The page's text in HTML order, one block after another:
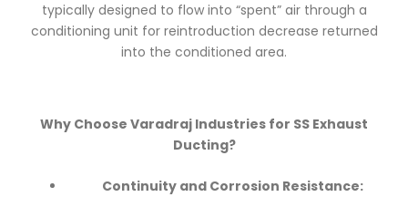
typically designed to flow into “spent” air through a
conditioning unit for reintroduction decrease returned
into the conditioned area.
Why Choose Varadraj Industries for SS Exhaust
Ducting?
Continuity and Corrosion Resistance: